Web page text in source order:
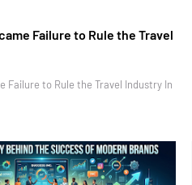
Failure to Rule the Travel
Failure to Rule the Travel Industry In